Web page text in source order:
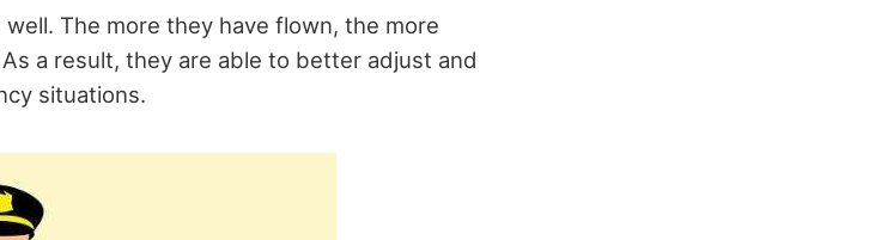
The more they have flown, the more
a result, they are able to better adjust and
situations.